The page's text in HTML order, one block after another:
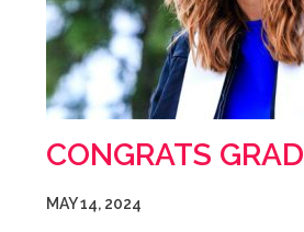
CONGRATS
MAY 14, 2024